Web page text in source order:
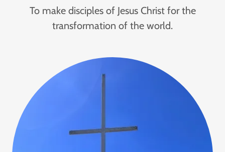
To make disciples of Jesus Christ for the
transformation of the world.